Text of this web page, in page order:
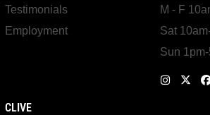
Testimonials
Employment
M - F
Sat
Sun
CLIVE